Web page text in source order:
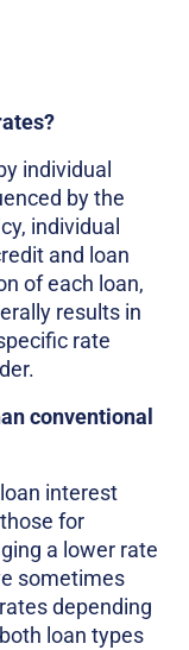
individual
by the
individual
and loan
of each loan,
results in
rate
conventional
interest
for
a lower rate
sometimes
depending
loan types